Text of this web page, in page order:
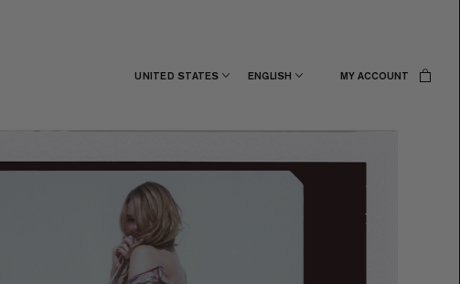
UNITED STATES ENGLISH MY ACCOUNT